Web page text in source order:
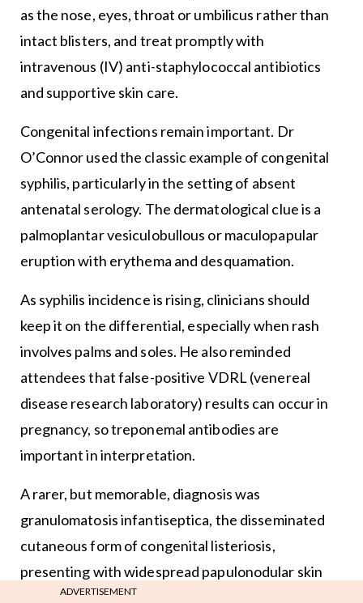
as the nose, eyes, throat or umbilicus rather than
intact blisters, and treat promptly with
intravenous (IV) anti-staphylococcal antibiotics
and supportive skin care.
Congenital infections remain important. Dr
O’Connor used the classic example of congenital
syphilis, particularly in the setting of absent
antenatal serology. The dermatological clue is a
palmoplantar vesiculobullous or maculopapular
eruption with erythema and desquamation.
As syphilis incidence is rising, clinicians should
keep it on the differential, especially when rash
involves palms and soles. He also reminded
attendees that false-positive VDRL (venereal
disease research laboratory) results can occur in
pregnancy, so treponemal antibodies are
important in interpretation.
A rarer, but memorable, diagnosis was
granulomatosis infantiseptica, the disseminated
cutaneous form of congenital listeriosis,
presenting with widespread papulonodular skin
lesions in an unwell newborn, often against a
ADVERTISEMENT